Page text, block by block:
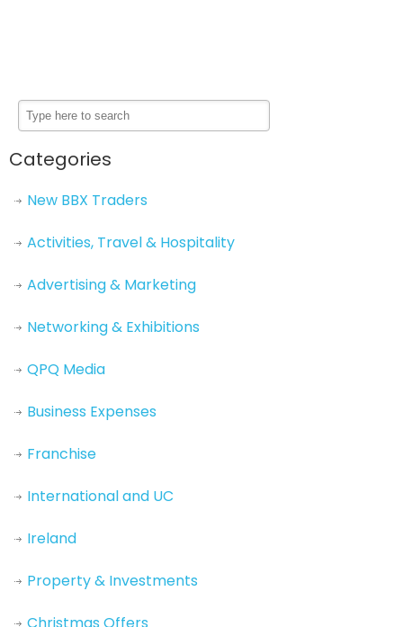
Categories
New BBX Traders
Activities, Travel & Hospitality
Advertising & Marketing
Networking & Exhibitions
QPQ Media
Business Expenses
Franchise
International and UC
Ireland
Property & Investments